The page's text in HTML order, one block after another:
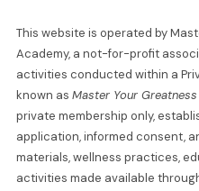
This website is operated by
Academy, a not-for-profit
activities conducted within a
known as Master Your
private membership only,
application, informed consent,
materials, wellness practices,
activities made available